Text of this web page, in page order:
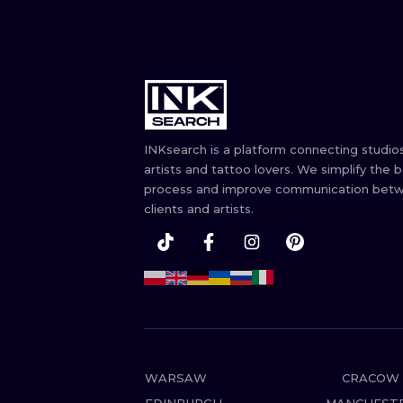
INKsearch is a platform connecting
artists and tattoo lovers. We simplify the
process and improve communication
clients and artists.
WARSAW CRACOW